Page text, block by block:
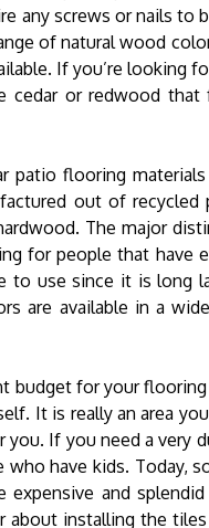
any screws or nails
of natural wood
If you’re looking
cedar or redwood
patio flooring
out of
The major
for people that
to use since it is long
are available in a
budget for your
It is really an area
If you need a very
who have kids. Today,
expensive and
installing the